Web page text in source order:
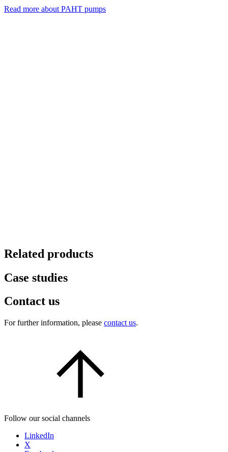
Read more about PAHT pumps
Related products
Case studies
Contact us
For further information, please contact us.
Follow our social channels
LinkedIn
X